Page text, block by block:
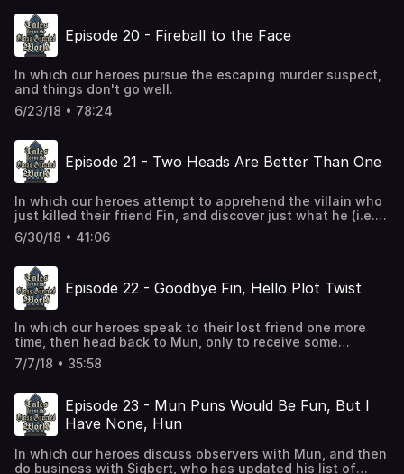
Episode 20 - Fireball to the Face
In which our heroes pursue the escaping murder suspect,
and things don't go well.
6/23/18 • 78:24
Episode 21 - Two Heads Are Better Than One
In which our heroes attempt to apprehend the villain who
just killed their friend Fin, and discover just what he (i.e.,
the villain) was up to.
6/30/18 • 41:06
Episode 22 - Goodbye Fin, Hello Plot Twist
In which our heroes speak to their lost friend one more
time, then head back to Mun, only to receive some
shocking news.
7/7/18 • 35:58
Episode 23 - Mun Puns Would Be Fun, But I
Have None, Hun
In which our heroes discuss observers with Mun, and then
do business with Sigbert, who has updated his list of